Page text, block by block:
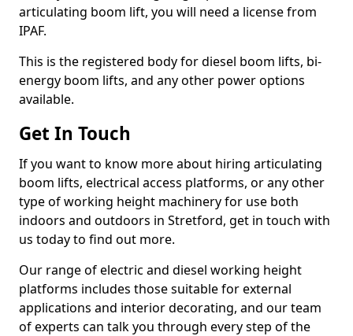
articulating boom lift, you will need a license from
IPAF.
This is the registered body for diesel boom lifts, bi-
energy boom lifts, and any other power options
available.
Get In Touch
If you want to know more about hiring articulating
boom lifts, electrical access platforms, or any other
type of working height machinery for use both
indoors and outdoors in Stretford, get in touch with
us today to find out more.
Our range of electric and diesel working height
platforms includes those suitable for external
applications and interior decorating, and our team
of experts can talk you through every step of the